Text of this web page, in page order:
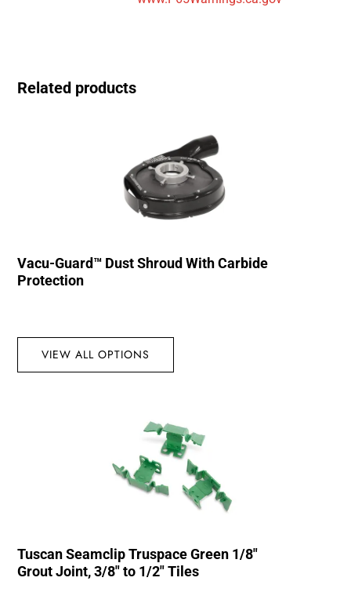
Related products
Vacu-Guard™ Dust Shroud With Carbide
Protection
VIEW ALL OPTIONS
Tuscan Seamclip Truspace Green 1/8″
Grout Joint, 3/8″ to 1/2″ Tiles